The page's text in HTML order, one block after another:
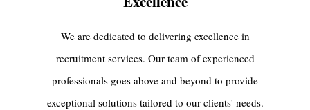
We are dedicated to delivering excellence in
recruitment services. Our team of experienced
professionals goes above and beyond to provide
exceptional solutions tailored to our clients' needs.